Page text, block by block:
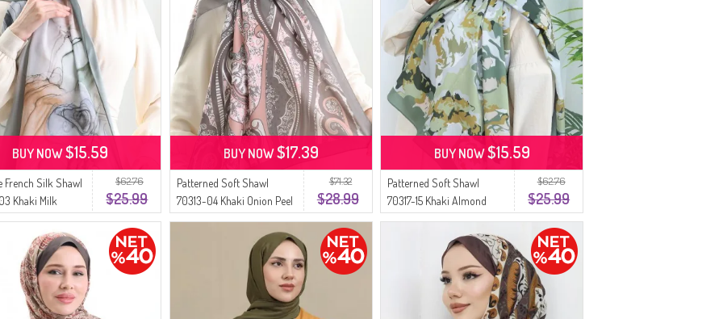
$62.76
$25.99
French Silk Shawl
Khaki Milk
BUY NOW$15.59
$71.32
$28.99
Patterned Soft Shawl
70313-04 Khaki Onion Peel
BUY NOW$17.39
$62.76
$25.99
Patterned Soft Shawl
70317-15 Khaki Almond
Green
BUY NOW$15.59